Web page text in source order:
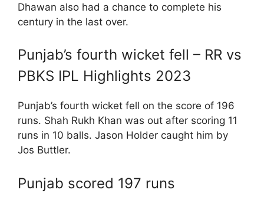
Dhawan also had a chance to complete his
century in the last over.
Punjab’s fourth wicket fell – RR vs
PBKS IPL Highlights 2023
Punjab’s fourth wicket fell on the score of 196
runs. Shah Rukh Khan was out after scoring 11
runs in 10 balls. Jason Holder caught him by
Jos Buttler.
Punjab scored 197 runs